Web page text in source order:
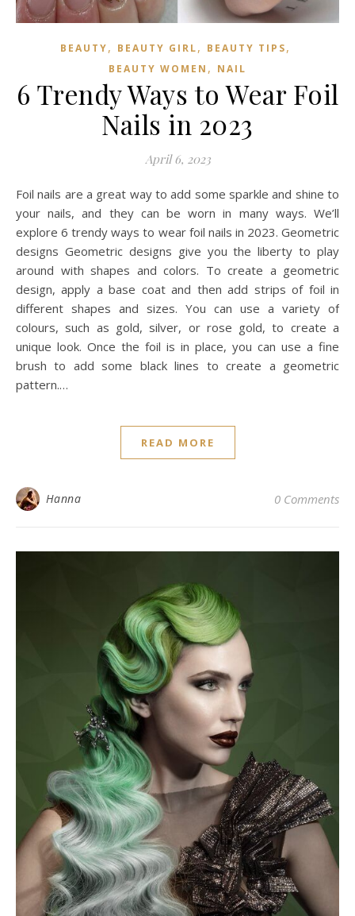
BEAUTY, BEAUTY GIRL, BEAUTY TIPS,
BEAUTY WOMEN , NAIL
6 Trendy Ways to Wear Foil
Nails in 2023
April 6, 2023
Foil nails are a great way to add some sparkle and shine to
your nails, and they can be worn in many ways. We’ll
explore 6 trendy ways to wear foil nails in 2023. Geometric
designs Geometric designs give you the liberty to play
around with shapes and colors. To create a geometric
design, apply a base coat and then add strips of foil in
different shapes and sizes. You can use a variety of
colours, such as gold, silver, or rose gold, to create a
unique look. Once the foil is in place, you can use a fine
brush to add some black lines to create a geometric
pattern.…
READ MORE
Hanna 0 Comments